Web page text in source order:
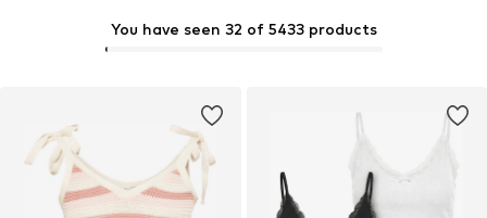
You have seen 32 of 5433 products